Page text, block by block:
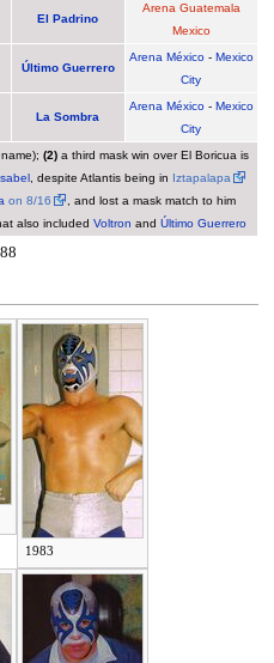
El Padrino
Arena Guatemala
Mexico
Último Guerrero
Arena México- Mexico
City
La Sombra
Arena México- Mexico
City
(2)a third mask win over El Boricua is
, despite Atlantis being in Iztapalapa
on 8/16
, and lost a mask match to him
also included Voltron and Último Guerrero
1983